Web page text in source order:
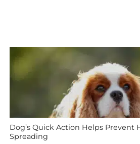
Dog’s Quick Action Helps Prevent
Spreading